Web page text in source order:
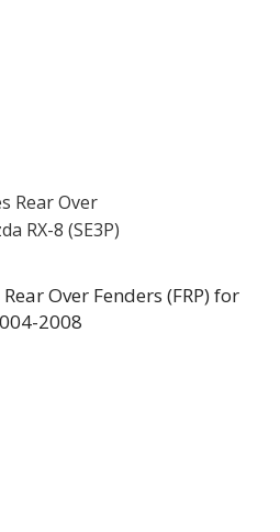
Over Fenders (FRP) for
2008